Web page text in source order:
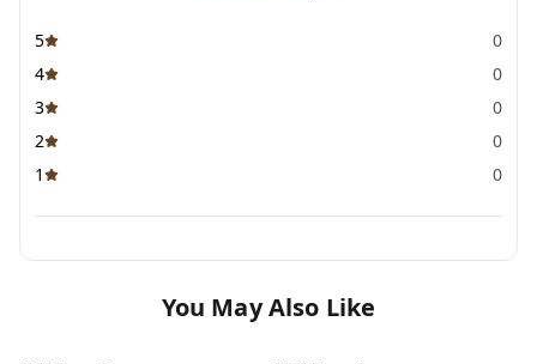
5
0
4
0
3
0
2
0
1
0
You May Also Like